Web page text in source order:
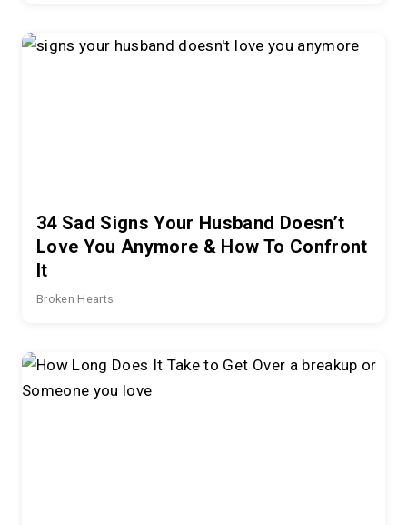
34 Sad Signs Your Husband Doesn’t
Love You Anymore & How To Confront
It
Broken Hearts